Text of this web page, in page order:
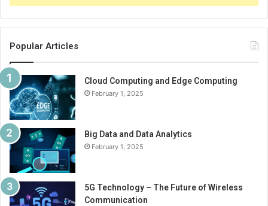
Popular Articles
Cloud Computing and Edge Computing
February 1, 2025
Big Data and Data Analytics
February 1, 2025
5G Technology – The Future of Wireless
Communication